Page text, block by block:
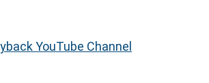
YouTube Channel